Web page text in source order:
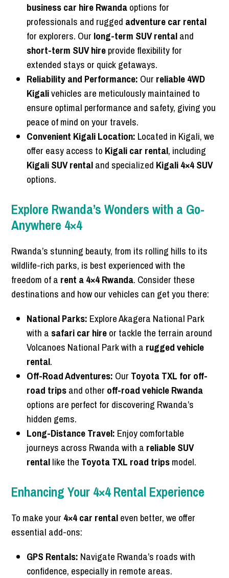
business car hire Rwandaoptions for
professionals and rugged adventure car rental
for explorers. Our long-term SUV rentaland
short-term SUV hireprovide flexibility for
extended stays or quick getaways.
Reliability and Performance: Our reliable 4WD
Kigalivehicles are meticulously maintained to
ensure optimal performance and safety, giving you
peace of mind on your travels.
Convenient Kigali Location: Located in Kigali, we
offer easy access to Kigali car rental, including
Kigali SUV rentaland specialized Kigali 4×4 SUV
options.
Explore Rwanda’s Wonders with a Go-
Anywhere 4×4
Rwanda’s stunning beauty, from its rolling hills to its
wildlife-rich parks, is best experienced with the
freedom of a rent a 4×4 Rwanda. Consider these
destinations and how our vehicles can get you there:
National Parks: Explore Akagera National Park
with a safari car hireor tackle the terrain around
Volcanoes National Park with a rugged vehicle
rental.
Off-Road Adventures: Our Toyota TXL for off-
road tripsand other off-road vehicle Rwanda
options are perfect for discovering Rwanda’s
hidden gems.
Long-Distance Travel: Enjoy comfortable
journeys across Rwanda with a reliable SUV
rentallike the Toyota TXL road tripsmodel.
Enhancing Your 4×4 Rental Experience
To make your 4×4 car rentaleven better, we offer
essential add-ons:
GPS Rentals: Navigate Rwanda’s roads with
confidence, especially in remote areas.